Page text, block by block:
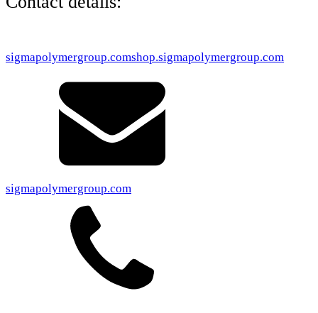
sigmapolymergroup.comshop.sigmapolymergroup.com
sigmapolymergroup.com